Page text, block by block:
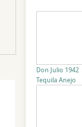
Don Julio 1942
Tequila Anejo